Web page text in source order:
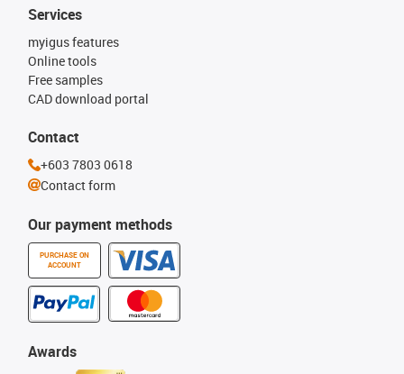
Our payment methods
PURCHASE ON
ACCOUNT
Services
myigus features
Online tools
Free samples
CAD download portal
Awards
Contact
+603 7803 0618
Contact form